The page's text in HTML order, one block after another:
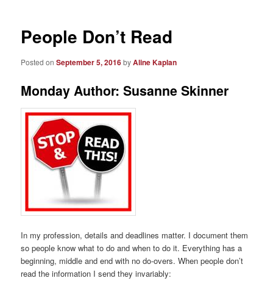
People Don’t Read
Posted onSeptember 5, 2016byAline Kaplan
Monday Author: Susanne Skinner
In my profession, details and deadlines matter. I document them
so people know what to do and when to do it. Everything has a
beginning, middle and end with no do-overs. When people don’t
read the information I send they invariably: